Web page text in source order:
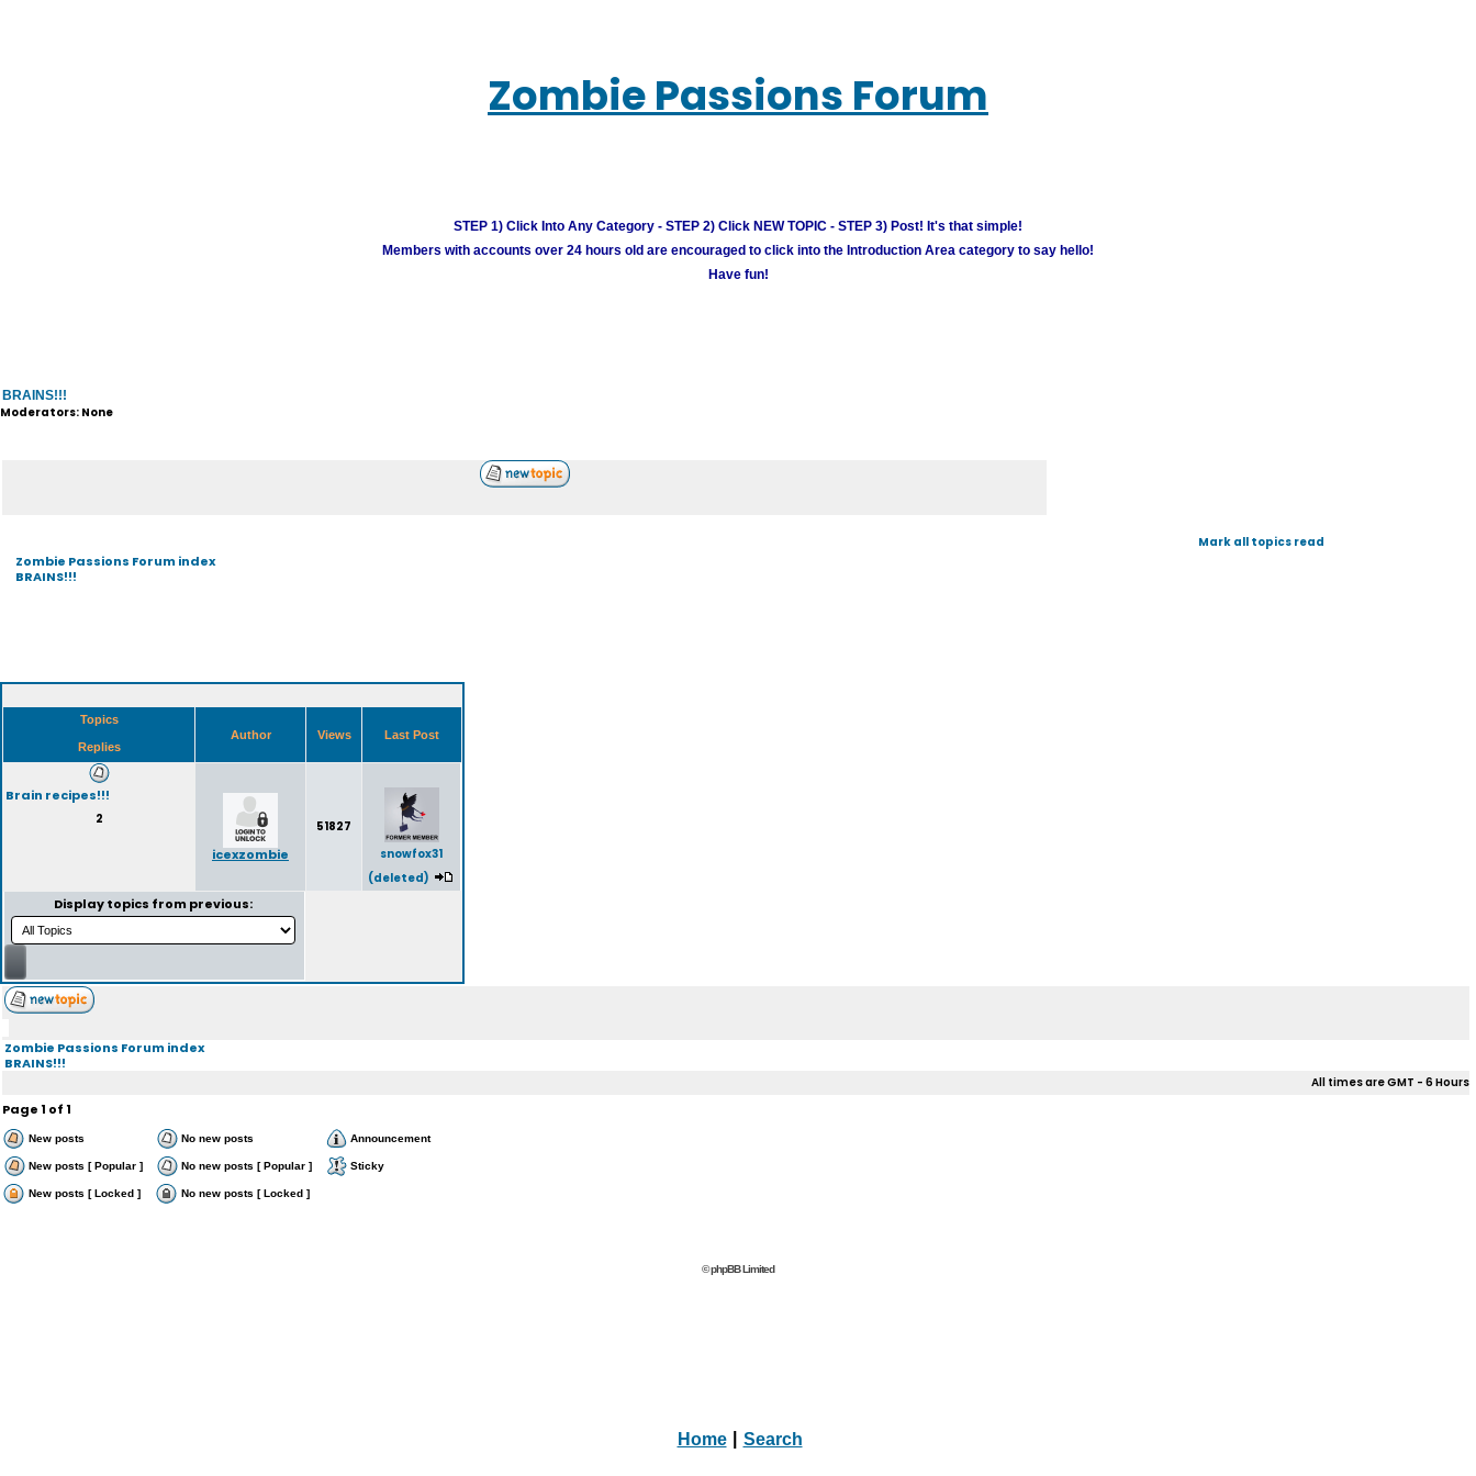
Zombie Passions Forum
STEP 1) Click Into Any Category - STEP 2) Click NEW TOPIC - STEP 3) Post! It's that simple!
Members with accounts over 24 hours old are encouraged to click into the Introduction Area category to say hello!
Have fun!
BRAINS!!!
Moderators: None
Zombie Passions Forum index
BRAINS!!!
Mark all topics read
Topics
Replies
Author Views Last Post
Brain recipes!!!
2
icexzombie
51827
snowfox31
(deleted)
Display topics from previous:
Zombie Passions Forum index
BRAINS!!!
All times are GMT - 6 Hours
Page1 of1
New posts No new posts Announcement
New posts [ Popular ] No new posts [ Popular ] Sticky
New posts [ Locked ] No new posts [ Locked ]
© phpBB Limited
Home Search